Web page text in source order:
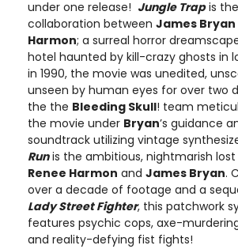
under one release! Jungle Trapis
collaboration between James Bryan
Harmon; a surreal horror
hotel haunted by kill-crazy ghosts in
in 1990, the movie was unedited,
unseen by human eyes for over two
the the Bleeding Skull! team
the movie under Bryan’s guidance
soundtrack utilizing vintage
Runis the ambitious, nightmarish
Renee Harmon and James Bryan.
over a decade of footage and a
Lady Street Fighter, this patchwork
features psychic cops, axe-
and reality-defying fist fights!